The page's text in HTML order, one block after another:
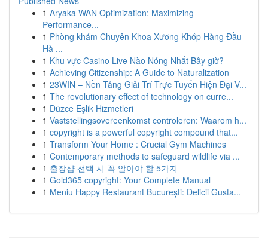
1 Aryaka WAN Optimization: Maximizing
Performance...
1 Phòng khám Chuyên Khoa Xương Khớp Hàng Đầu
Hà ...
1 Khu vực Casino Live Nào Nóng Nhất Bây giờ?
1 Achieving Citizenship: A Guide to Naturalization
1 23WIN – Nền Tảng Giải Trí Trực Tuyến Hiện Đại V...
1 The revolutionary effect of technology on curre...
1 Düzce Eşlik Hizmetleri
1 Vaststellingsovereenkomst controleren: Waarom h...
1 copyright is a powerful copyright compound that...
1 Transform Your Home : Crucial Gym Machines
1 Contemporary methods to safeguard wildlife via ...
1 출장샵 선택 시 꼭 알아야 할 5가지
1 Gold365 copyright: Your Complete Manual
1 Meniu Happy Restaurant București: Delicii Gusta...